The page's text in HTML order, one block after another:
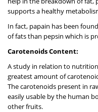
supports a healthy
In fact, papain has been
of fats than pepsin which is
Carotenoids Content:
A study in relation to
greatest amount of
The carotenoids present in
easily usable by the human
other fruits.